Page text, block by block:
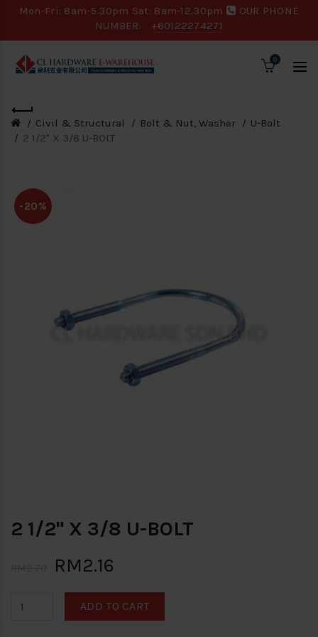
Mon-Fri: 8am-5.30pm Sat: 8am-12.30pm
OUR PHONE
NUMBER:
+60122274271
0
Civil & Structural Bolt & Nut, Washer
U-Bolt
2 1/2" X 3/8 U-BOLT
-20%
2 1/2" X 3/8 U-BOLT
RM2.16
ADD TO CART